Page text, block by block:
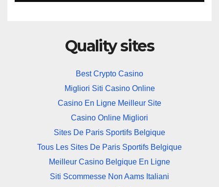
Quality sites
Best Crypto Casino
Migliori Siti Casino Online
Casino En Ligne Meilleur Site
Casino Online Migliori
Sites De Paris Sportifs Belgique
Tous Les Sites De Paris Sportifs Belgique
Meilleur Casino Belgique En Ligne
Siti Scommesse Non Aams Italiani